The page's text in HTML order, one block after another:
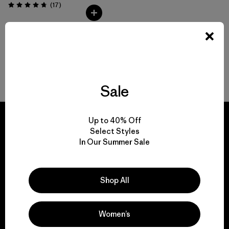
Valoración: 4.8 / 5
(17Comentarios
)
everything we make.
View Ironclad Guarantee
Sale
Up to 40% Off
Select Styles
In Our Summer Sale
Shop All
Women’s